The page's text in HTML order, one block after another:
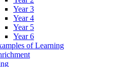
Year 3
Year 4
Year 5
Year 6
of Learning